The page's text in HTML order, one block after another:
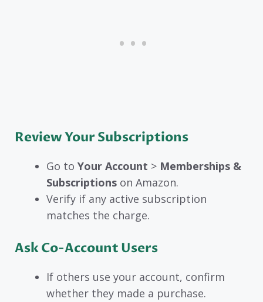
Review Your Subscriptions
Go to Your Account > Memberships &
Subscriptions on Amazon.
Verify if any active subscription
matches the charge.
Ask Co-Account Users
If others use your account, confirm
whether they made a purchase.